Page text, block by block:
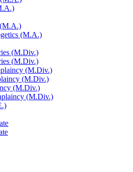
(M.A.)
(M.Div.)
(M.Div.)
(M.Div.)
(M.Div.)
(M.Div.)
(M.Div.)